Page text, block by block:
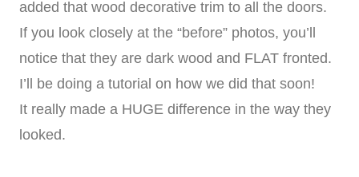
added that wood decorative trim to all the doors.
If you look closely at the “before” photos, you’ll
notice that they are dark wood and FLAT fronted.
I’ll be doing a tutorial on how we did that soon!
It really made a HUGE difference in the way they
looked.